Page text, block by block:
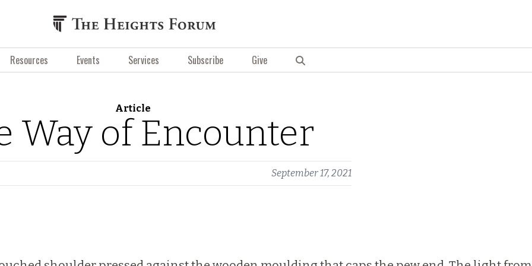
Resources Events Services Subscribe Give
Article
Way of Encounter
September 17, 2021